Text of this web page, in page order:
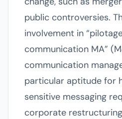
public controversies.
involvement in
communication MA”
communication
particular aptitude for
sensitive messaging
corporate